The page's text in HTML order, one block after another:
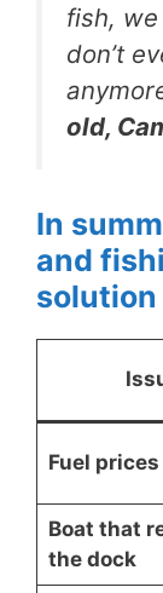
fish,
don’t
old,
In
and
Fuel
Boat that
the dock